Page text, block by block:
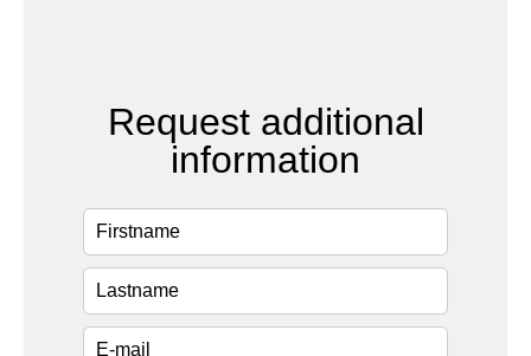
Request additional
information